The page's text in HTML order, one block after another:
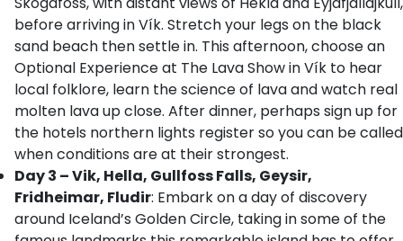
before arriving in Vík. Stretch your legs on the black
sand beach then settle in. This afternoon, choose an
Optional Experience at The Lava Show in Vík to hear
local folklore, learn the science of lava and watch real
molten lava up close. After dinner, perhaps sign up for
the hotels northern lights register so you can be called
when conditions are at their strongest.
Day 3 – Vik, Hella, Gullfoss Falls, Geysir,
Fridheimar, Fludir: Embark on a day of discovery
around Iceland’s Golden Circle, taking in some of the